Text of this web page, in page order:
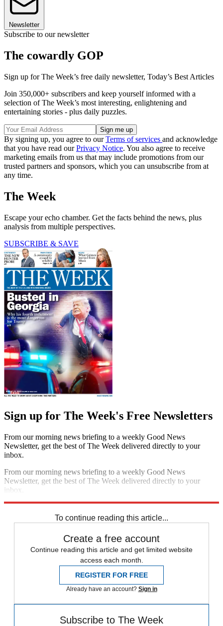
Newsletter
Subscribe to our newsletter
The cowardly GOP
Sign up for The Week’s free daily newsletter, Today’s Best Articles
Join 350,000+ subscribers and keep yourself informed with a
selection of The Week’s most interesting, enlightening and
entertaining stories - plus daily puzzles.
By signing up, you agree to ourTerms of services and acknowledge
that you have read ourPrivacy Notice. You also agree to receive
marketing emails from us that may include promotions from our
trusted partners and sponsors, which you can unsubscribe from at
any time.
The Week
Escape your echo chamber. Get the facts behind the news, plus
analysis from multiple perspectives.
SUBSCRIBE & SAVE
Sign up for The Week's Free Newsletters
From our morning news briefing to a weekly Good News
Newsletter, get the best of The Week delivered directly to your
inbox.
From our morning news briefing to a weekly Good News
Newsletter, get the best of The Week delivered directly to your
inbox.
To continue reading this article...
Create a free account
Continue reading this article and get limited website
access each month.
REGISTER FOR FREE
Already have an account? Sign in
Subscribe to The Week